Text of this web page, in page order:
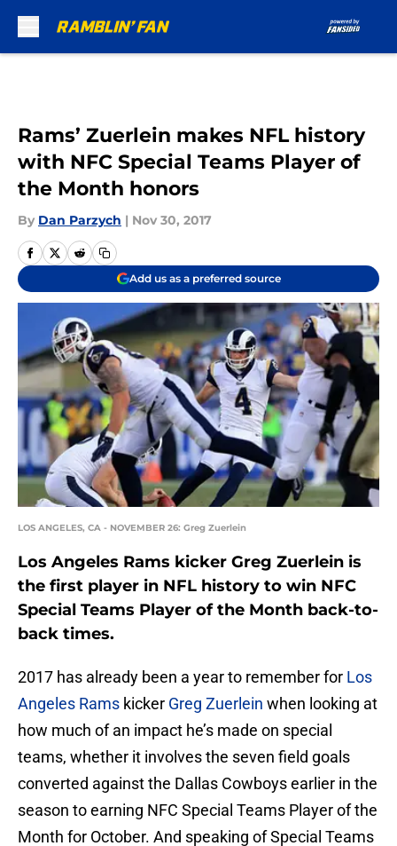
Rams’ Zuerlein makes NFL history
with NFC Special Teams Player of
the Month honors
By Dan Parzych | Nov 30, 2017
Add us as a preferred source
LOS ANGELES, CA - NOVEMBER 26: Greg Zuerlein
Los Angeles Rams kicker Greg Zuerlein is
the first player in NFL history to win NFC
Special Teams Player of the Month back-to-
back times.
2017 has already been a year to remember for Los
Angeles Rams kicker Greg Zuerlein when looking at
how much of an impact he’s made on special
teams, whether it involves the seven field goals
converted against the Dallas Cowboys earlier in the
season to earning NFC Special Teams Player of the
Month for October. And speaking of Special Teams